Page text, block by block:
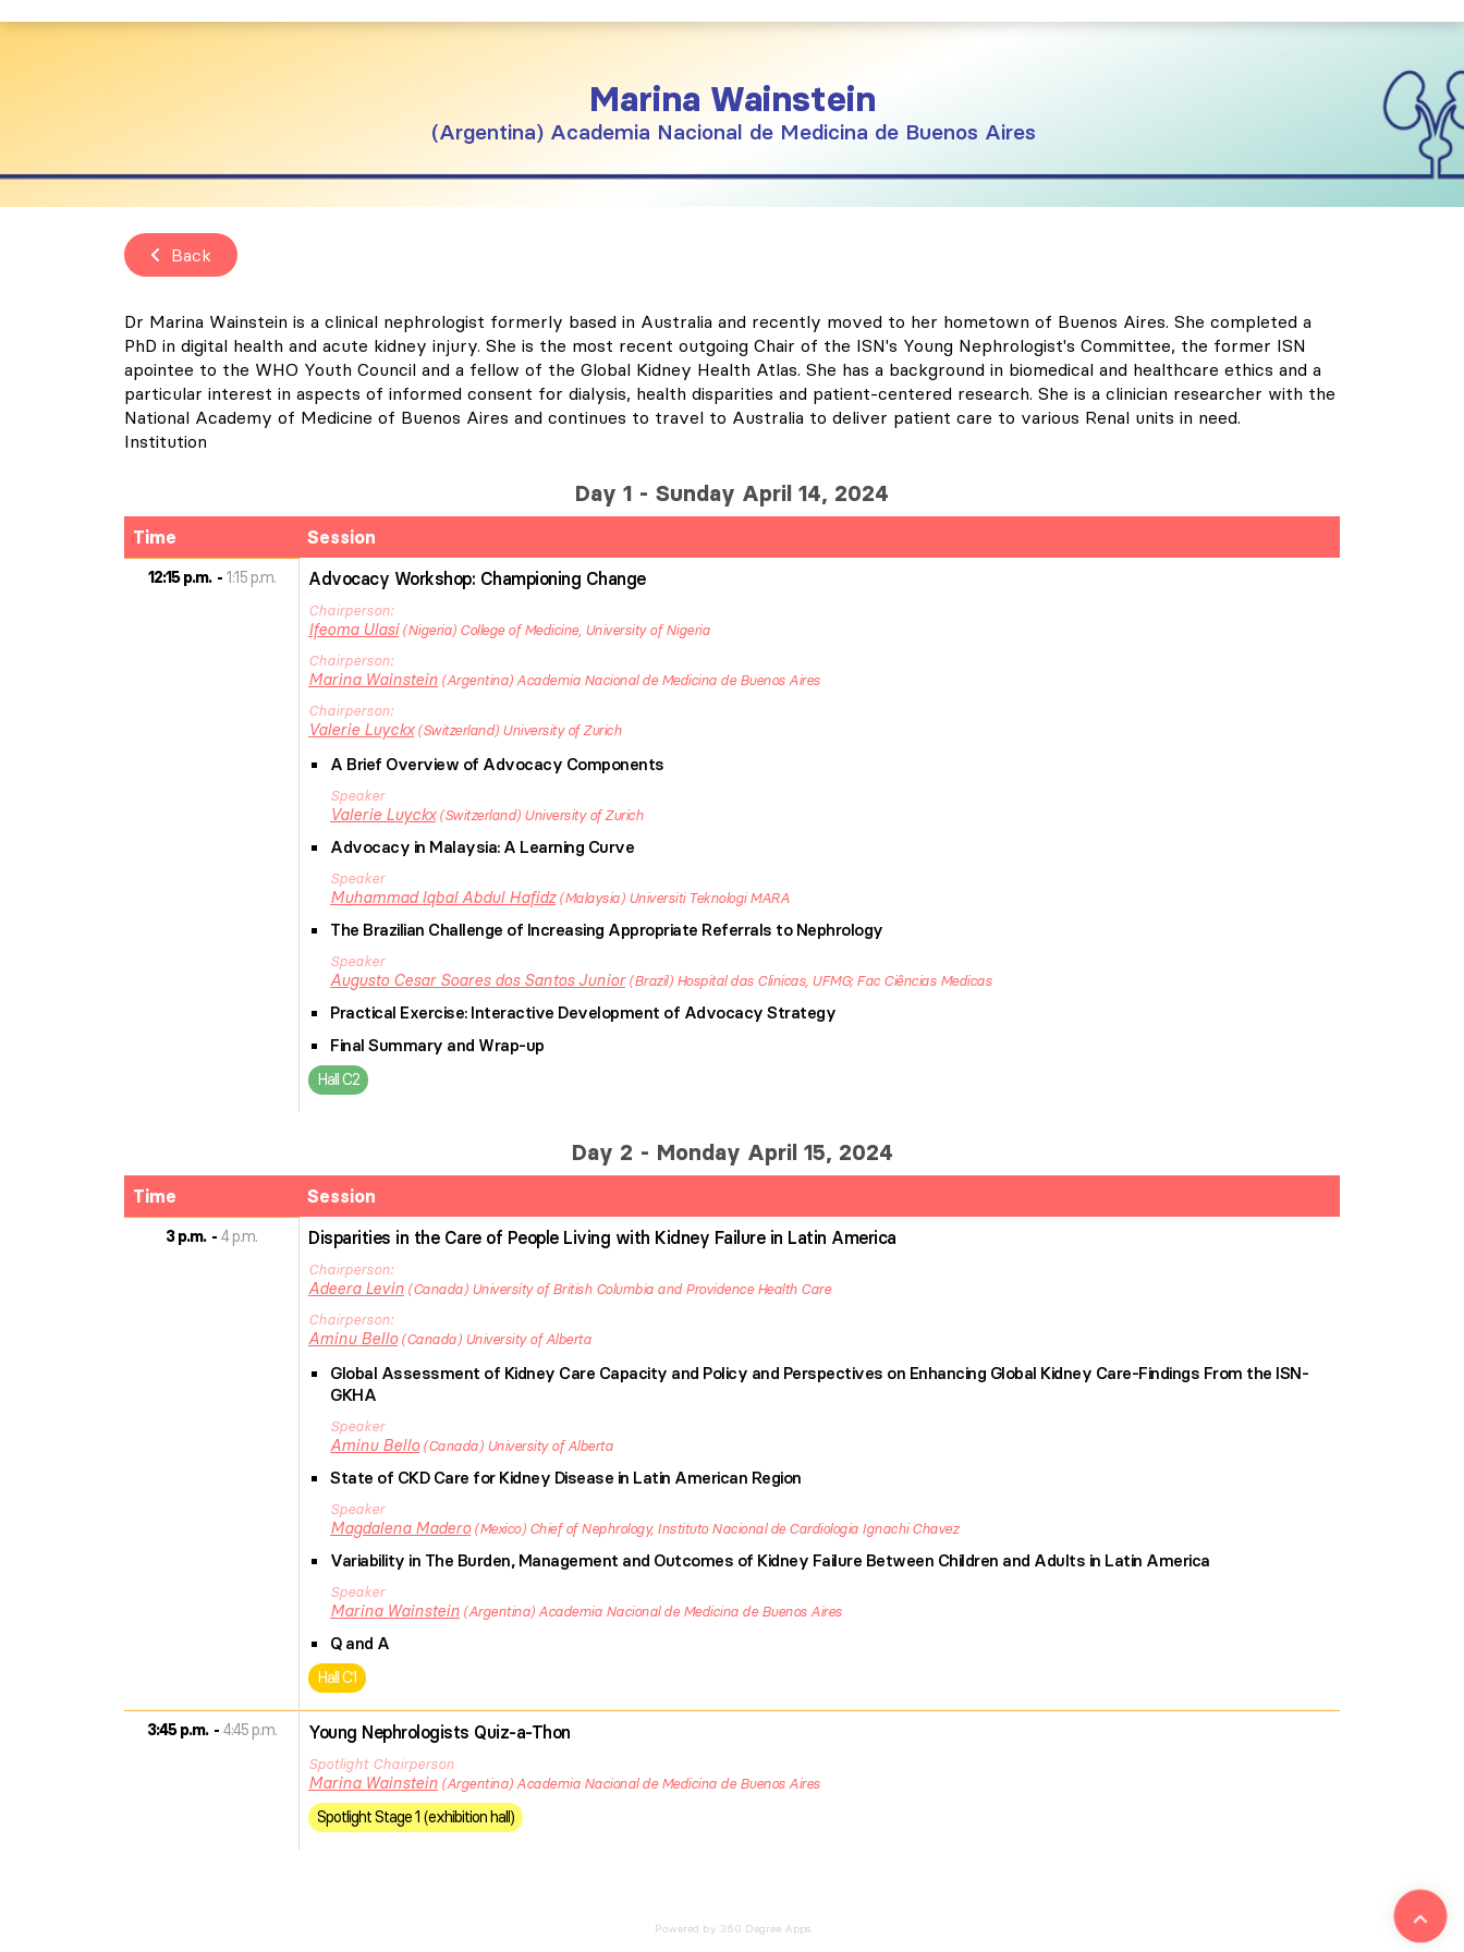
Marina Wainstein
Argentina Academia Nacional de Medicina de Buenos Aires
Back
Dr Marina Wainstein is a clinical nephrologist formerly based in Australia and recently moved to her hometown of Buenos Aires. She completed a
PhD in digital health and acute kidney injury. She is the most recent outgoing Chair of the ISN's Young Nephrologist's Committee, the former ISN
apointee to the WHO Youth Council and a fellow of the Global Kidney Health Atlas. She has a background in biomedical and healthcare ethics and a
particular interest in aspects of informed consent for dialysis, health disparities and patient-centered research. She is a clinician researcher with the
National Academy of Medicine of Buenos Aires and continues to travel to Australia to deliver patient care to various Renal units in need.
Institution
Day 1 - Sunday April 14, 2024
Time Session
12:15 p.m. 1:15 p.m. Advocacy Workshop: Championing Change
Chairperson
Ifeoma Ulasi Nigeria College of Medicine, University of Nigeria
Chairperson
Marina Wainstein Argentina Academia Nacional de Medicina de Buenos Aires
Chairperson
Valerie Luyckx Switzerland University of Zurich
A Brief Overview of Advocacy Components
Speaker
Valerie Luyckx Switzerland University of Zurich
Advocacy in Malaysia: A Learning Curve
Speaker
Muhammad Iqbal Abdul Hafidz Malaysia Universiti Teknologi MARA
The Brazilian Challenge of Increasing Appropriate Referrals to Nephrology
Speaker
Augusto Cesar Soares dos Santos Junior Brazil Hospital das Clinicas, UFMG; Fac Ciências Medicas
Practical Exercise: Interactive Development of Advocacy Strategy
Final Summary and Wrap-up
Hall C2
Day 2 - Monday April 15, 2024
Time Session
3 p.m. 4 p.m. Disparities in the Care of People Living with Kidney Failure in Latin America
Chairperson
Adeera Levin Canada University of British Columbia and Providence Health Care
Chairperson
Aminu Bello Canada University of Alberta
Global Assessment of Kidney Care Capacity and Policy and Perspectives on Enhancing Global Kidney Care-Findings From the ISN-
GKHA
Speaker
Aminu Bello Canada University of Alberta
State of CKD Care for Kidney Disease in Latin American Region
Speaker
Magdalena Madero Mexico Chief of Nephrology, Instituto Nacional de Cardiologia Ignachi Chavez
Variability in The Burden, Management and Outcomes of Kidney Failure Between Children and Adults in Latin America
Speaker
Marina Wainstein Argentina Academia Nacional de Medicina de Buenos Aires
Q and A
Hall C1
3:45 p.m. 4:45 p.m. Young Nephrologists Quiz-a-Thon
Spotlight Chairperson
Marina Wainstein Argentina Academia Nacional de Medicina de Buenos Aires
Spotlight Stage 1 (exhibition hall)
Powered by 360 Degree Apps